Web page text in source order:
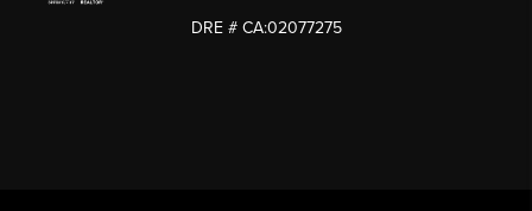
DRE # CA:02077275